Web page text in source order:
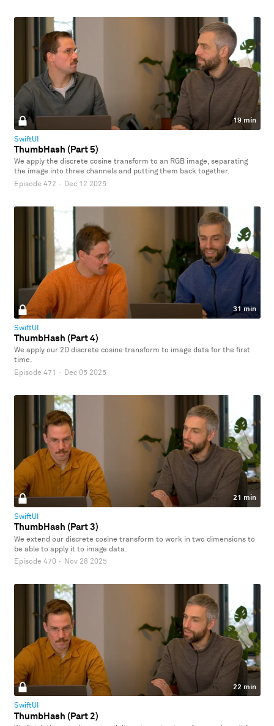
19 min
SwiftUI
ThumbHash (Part 5)
We apply the discrete cosine transform to an RGB image, separating
the image into three channels and putting them back together.
Episode 472 · Dec 12 2025
31 min
SwiftUI
ThumbHash (Part 4)
We apply our 2D discrete cosine transform to image data for the first
time.
Episode 471 · Dec 05 2025
21 min
SwiftUI
ThumbHash (Part 3)
We extend our discrete cosine transform to work in two dimensions to
be able to apply it to image data.
Episode 470 · Nov 28 2025
22 min
SwiftUI
ThumbHash (Part 2)